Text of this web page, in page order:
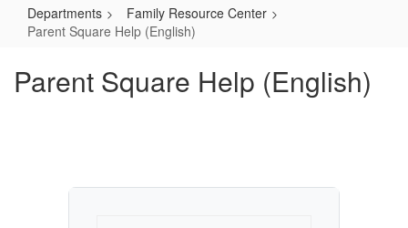
Departments
Family Resource Center
Parent Square Help (English)
Parent Square Help (English)